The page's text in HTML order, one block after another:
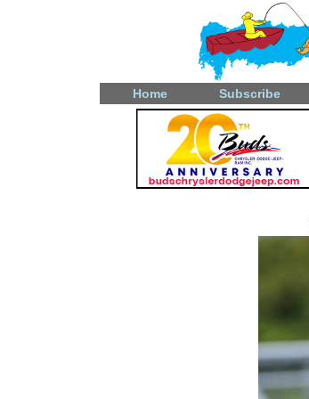
Home Subscribe